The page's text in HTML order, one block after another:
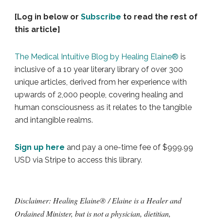
[Log in below or Subscribe to read the rest of
this article]
The Medical Intuitive Blog by Healing Elaine® is
inclusive of a 10 year literary library of over 300
unique articles, derived from her experience with
upwards of 2,000 people, covering healing and
human consciousness as it relates to the tangible
and intangible realms.
Sign up here and pay a one-time fee of $999.99
USD via Stripe to access this library.
Disclaimer: Healing Elaine® / Elaine is a Healer and
Ordained Minister, but is not a physician, dietitian,